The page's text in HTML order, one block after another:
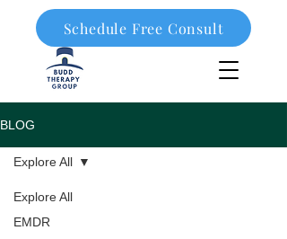
908-323-1003
Schedule Free Consult
BLOG
Explore All
EMDR
Explore All